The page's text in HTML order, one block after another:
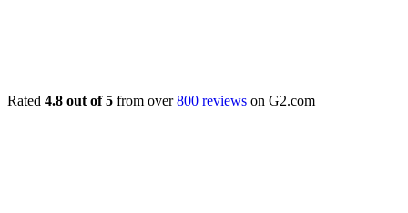
Rated 4.8 out of 5 from over800 reviews on G2.com